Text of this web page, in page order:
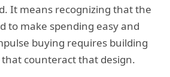
It means recognizing that the
to make spending easy and
buying requires building
counteract that design.